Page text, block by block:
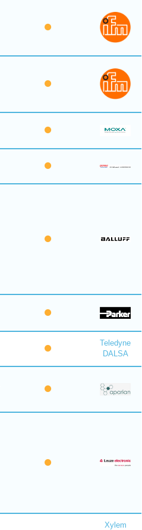
Teledyne
DALSA
Xylem